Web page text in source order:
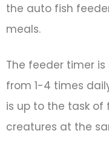
the auto fish
meals.
The feeder timer
from 1-4 times
is up to the task
creatures at the